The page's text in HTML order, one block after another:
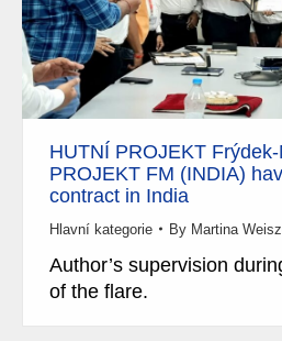
HUTNÍ PROJEKT
PROJEKT FM (INDIA)
contract in India
Hlavní kategorie By Martina
Author’s supervision
of the flare.